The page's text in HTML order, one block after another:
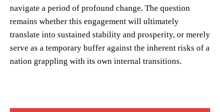
navigate a period of profound change. The question
remains whether this engagement will ultimately
translate into sustained stability and prosperity, or merely
serve as a temporary buffer against the inherent risks of a
nation grappling with its own internal transitions.